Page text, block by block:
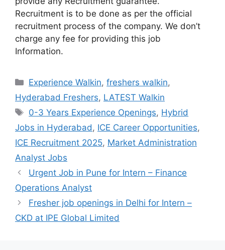
Recruitment is to be done as per the official
recruitment process of the company. We don’t
charge any fee for providing this job
Information.
Categories
Experience Walkin,freshers walkin,
Hyderabad Freshers, LATEST Walkin
Tags
0-3 Years Experience Openings, Hybrid
Jobs in Hyderabad , ICE Career Opportunities,
ICE Recruitment 2025, Market Administration
Analyst Jobs
Urgent Job in Pune for Intern – Finance
Operations Analyst
Fresher job openings in Delhi for Intern –
CKD at IPE Global Limited